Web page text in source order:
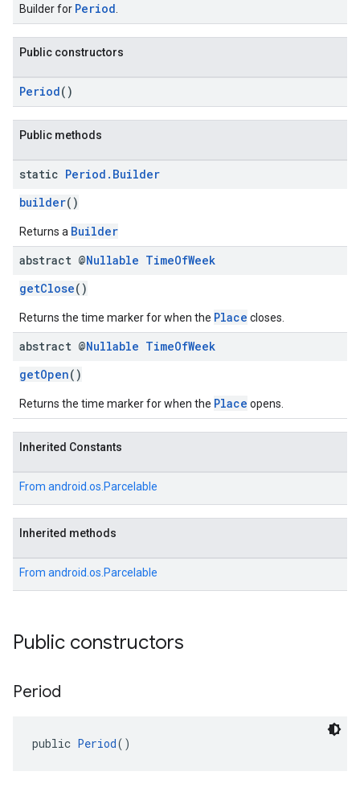
Builder for Period
Public constructors
Period()
Public methods
static Period . Builder
builder()
Returns a Builder
abstract @Nullable TimeOfWeek
getClose()
Returns the time marker for when the Place closes.
abstract @Nullable TimeOfWeek
getOpen()
Returns the time marker for when the Place opens.
Inherited Constants
From android.os.Parcelable
Inherited methods
From android.os.Parcelable
Public constructors
Period
public Period()